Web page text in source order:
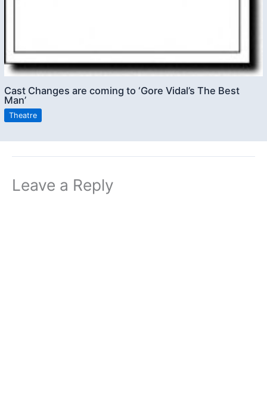
Cast Changes are coming to ‘Gore Vidal’s The Best
Man’
Theatre
Leave a Reply